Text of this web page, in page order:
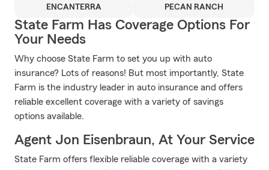
ENCANTERRA PECAN RANCH
State Farm Has Coverage Options For
Your Needs
Why choose State Farm to set you up with auto
insurance? Lots of reasons! But most importantly, State
Farm is the industry leader in auto insurance and offers
reliable excellent coverage with a variety of savings
options available.
Agent Jon Eisenbraun, At Your Service
State Farm offers flexible reliable coverage with a variety